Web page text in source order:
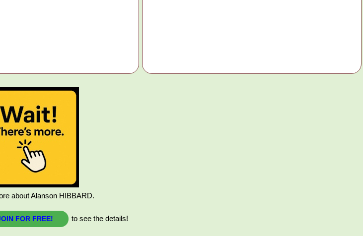
about Alanson HIBBARD.
FOR FREE! to see the details!